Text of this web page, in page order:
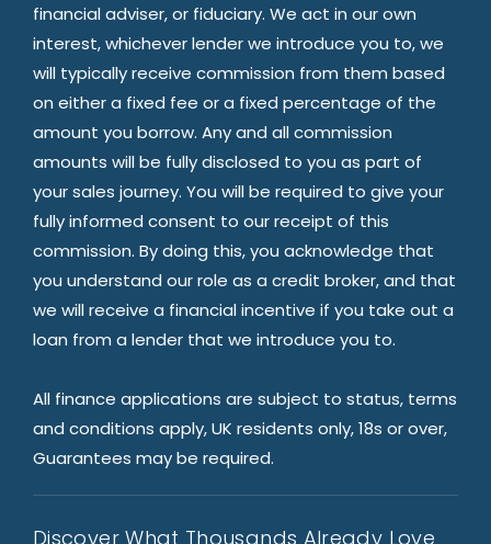
financial adviser, or fiduciary. We act in our own
interest, whichever lender we introduce you to, we
will typically receive commission from them based
on either a fixed fee or a fixed percentage of the
amount you borrow. Any and all commission
amounts will be fully disclosed to you as part of
your sales journey. You will be required to give your
fully informed consent to our receipt of this
commission. By doing this, you acknowledge that
you understand our role as a credit broker, and that
we will receive a financial incentive if you take out a
loan from a lender that we introduce you to.
All finance applications are subject to status, terms
and conditions apply, UK residents only, 18s or over,
Guarantees may be required.
Discover What Thousands Already Love